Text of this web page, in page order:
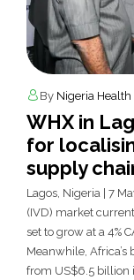
By Nigeria Health
WHX in
for
supply
Lagos, Nigeria | 7
(IVD) market
set to grow at a 4%
Meanwhile,
from US$6.5 billion